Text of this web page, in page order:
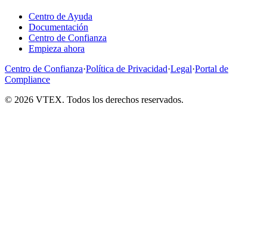
Centro de Ayuda
Documentación
Centro de Confianza
Empieza ahora
Centro de Confianza·Política de Privacidad·Legal·Portal de
Compliance
© 2026 VTEX. Todos los derechos reservados.